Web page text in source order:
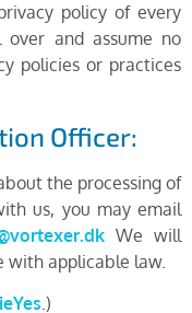
policy of every
and assume no
policies or practices
Officer:
the processing of
us, you may email
We will
with applicable law.
.)